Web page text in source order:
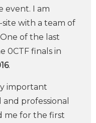
event. I am
with a team of
of the last
0CTF finals in
.
important
professional
me for the first